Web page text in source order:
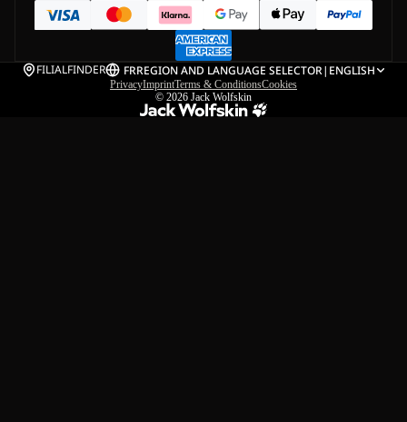
FILIALFINDER FRREGION AND LANGUAGE SELECTOR| ENGLISH
PrivacyImprintTerms & ConditionsCookies
© 2026 Jack Wolfskin